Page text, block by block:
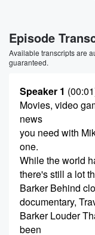
Episode
Available transcripts are
guaranteed.
Speaker 1
Movies, video
news
you need with
one.
While the world
there's still a lot
Barker Behind
documentary,
Barker Louder
been